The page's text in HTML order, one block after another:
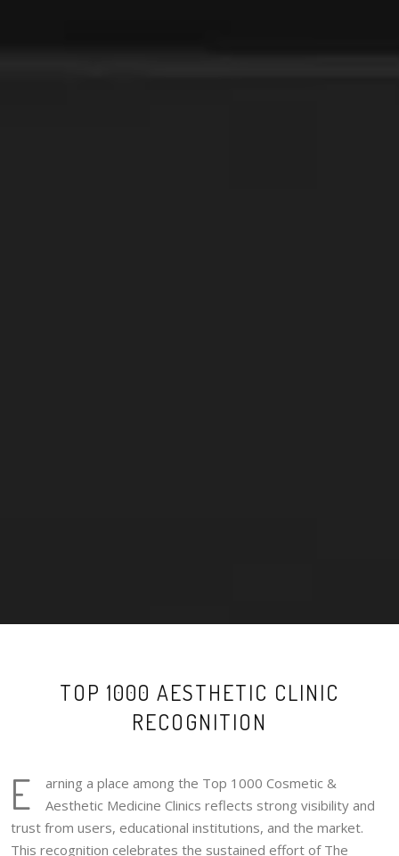
TOP 1000 AESTHETIC CLINIC
RECOGNITION
E
arning a place among the Top 1000 Cosmetic &
Aesthetic Medicine Clinics reflects strong visibility and
trust from users, educational institutions, and the market.
This recognition celebrates the sustained effort of The